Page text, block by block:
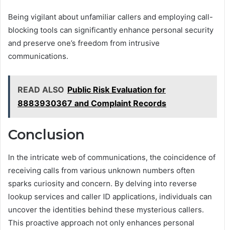
Being vigilant about unfamiliar callers and employing call-
blocking tools can significantly enhance personal security
and preserve one’s freedom from intrusive
communications.
READ ALSO Public Risk Evaluation for
8883930367 and Complaint Records
Conclusion
In the intricate web of communications, the coincidence of
receiving calls from various unknown numbers often
sparks curiosity and concern. By delving into reverse
lookup services and caller ID applications, individuals can
uncover the identities behind these mysterious callers.
This proactive approach not only enhances personal